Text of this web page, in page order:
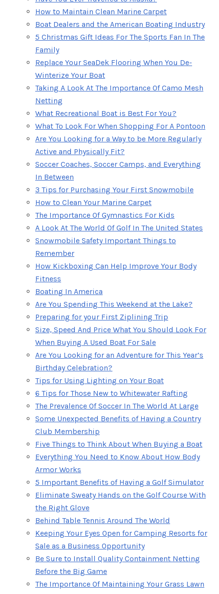
How to Maintain Clean Marine Carpet
Boat Dealers and the American Boating Industry
5 Christmas Gift Ideas For The Sports Fan In The
Family
Replace Your SeaDek Flooring When You De-
Winterize Your Boat
Taking A Look At The Importance Of Camo Mesh
Netting
What Recreational Boat is Best For You?
What To Look For When Shopping For A Pontoon
Are You Looking for a Way to be More Regularly
Active and Physically Fit?
Soccer Coaches, Soccer Camps, and Everything
In Between
3 Tips for Purchasing Your First Snowmobile
How to Clean Your Marine Carpet
The Importance Of Gymnastics For Kids
A Look At The World Of Golf In The United States
Snowmobile Safety Important Things to
Remember
How Kickboxing Can Help Improve Your Body
Fitness
Boating In America
Are You Spending This Weekend at the Lake?
Preparing for your First Ziplining Trip
Size, Speed And Price What You Should Look For
When Buying A Used Boat For Sale
Are You Looking for an Adventure for This Year’s
Birthday Celebration?
Tips for Using Lighting on Your Boat
6 Tips for Those New to Whitewater Rafting
The Prevalence Of Soccer In The World At Large
Some Unexpected Benefits of Having a Country
Club Membership
Five Things to Think About When Buying a Boat
Everything You Need to Know About How Body
Armor Works
5 Important Benefits of Having a Golf Simulator
Eliminate Sweaty Hands on the Golf Course With
the Right Glove
Behind Table Tennis Around The World
Keeping Your Eyes Open for Camping Resorts for
Sale as a Business Opportunity
Be Sure to Install Quality Containment Netting
Before the Big Game
The Importance Of Maintaining Your Grass Lawn